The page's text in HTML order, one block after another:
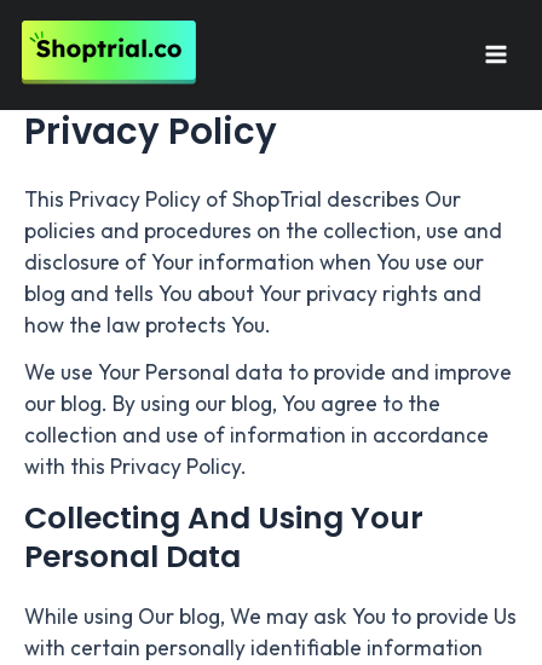
Skip
content
Privacy Policy
This Privacy Policy of ShopTrial describes Our
policies and procedures on the collection, use and
disclosure of Your information when You use our
blog and tells You about Your privacy rights and
how the law protects You.
We use Your Personal data to provide and improve
our blog. By using our blog, You agree to the
collection and use of information in accordance
with this Privacy Policy.
Collecting And Using Your
Personal Data
While using Our blog, We may ask You to provide Us
with certain personally identifiable information